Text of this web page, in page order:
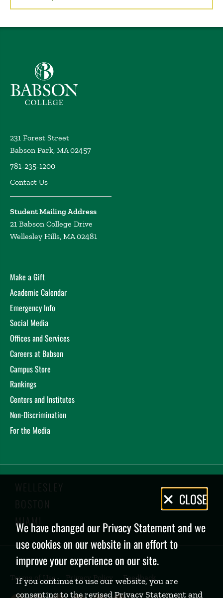
Babson College home
231 Forest Street
Babson Park, MA 02457
781-235-1200
Contact Us
Student Mailing Address
21 Babson College Drive
Wellesley Hills, MA 02481
Make a Gift
Academic Calendar
Emergency Info
Social Media
Offices and Services
Careers at Babson
Campus Store
Rankings
Centers and Institutes
Non-Discrimination
For the Media
WELLESLEY
BOSTON
MIAMI
Terms of Use Privacy Policy Feedback
Privacy
Policy
CLOSE
We have changed our Privacy Statement and we
use cookies on our website in an effort to
improve your experience on our site.
If you continue to use our website, you are
consenting to the revised Privacy Statement and